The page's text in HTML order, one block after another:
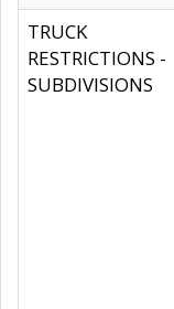
TRUCK
RESTRICTIONS -
SUBDIVISIONS